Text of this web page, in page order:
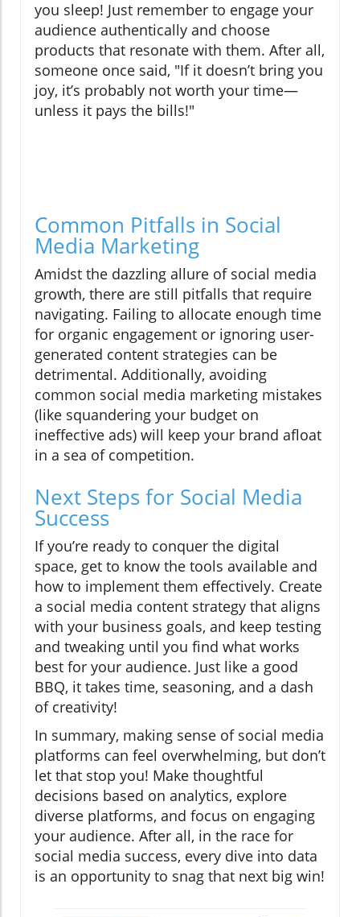
you sleep! Just remember to engage your
audience authentically and choose
products that resonate with them. After all,
someone once said, "If it doesn’t bring you
joy, it’s probably not worth your time—
unless it pays the bills!"
Common Pitfalls in Social
Media Marketing
Amidst the dazzling allure of social media
growth, there are still pitfalls that require
navigating. Failing to allocate enough time
for organic engagement or ignoring user-
generated content strategies can be
detrimental. Additionally, avoiding
common social media marketing mistakes
(like squandering your budget on
ineffective ads) will keep your brand afloat
in a sea of competition.
Next Steps for Social Media
Success
If you’re ready to conquer the digital
space, get to know the tools available and
how to implement them effectively. Create
a social media content strategy that aligns
with your business goals, and keep testing
and tweaking until you find what works
best for your audience. Just like a good
BBQ, it takes time, seasoning, and a dash
of creativity!
In summary, making sense of social media
platforms can feel overwhelming, but don’t
let that stop you! Make thoughtful
decisions based on analytics, explore
diverse platforms, and focus on engaging
your audience. After all, in the race for
social media success, every dive into data
is an opportunity to snag that next big win!